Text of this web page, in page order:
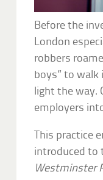
Before the
London
robbers
boys” to
light the way.
employers
This practice
introduced to
Westminster